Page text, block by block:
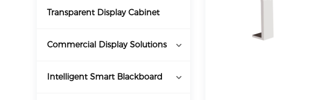
Transparent Display Cabinet
Commercial Display Solutions
Intelligent Smart Blackboard